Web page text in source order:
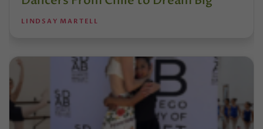
LINDSAY MARTELL